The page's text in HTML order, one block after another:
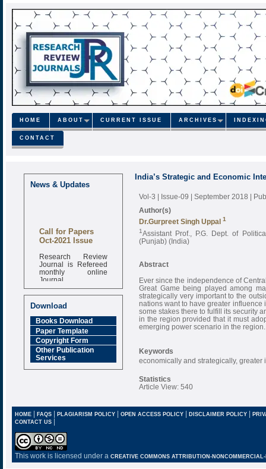
HOME ABOUT CURRENT ISSUE ARCHIVES
CONTACT
News & Updates
Call for Papers
Oct-2021 Issue
Research Review
Journal is Refereed
monthly online
Journal
Impact Factor
6.377 [SJIF]
Download
Books Download
Paper Template
Copyright Form
Other Publication
Services
India’s Strategic and Economic
Vol-3 | Issue-09 | September 2018 |
Author(s)
Dr.Gurpreet Singh Uppal 1
1Assistant Prof., P.G. Dept. of
(Punjab) (India)
Abstract
Ever since the independence of
Great Game being played among
strategically very important to the
nations want to have greater influence
some stakes there to fulfill its security
in the region provided that it must
emerging power scenario in the region.
Keywords
economically and strategically,
Statistics
Article View: 540
HOME| FAQS| PLAGIARISM POLICY| OPEN ACCESS POLICY| DISCLAIMER POLICY |
CONTACT US |
This work is licensed under a CREATIVE COMMONS ATTRIBUTION-